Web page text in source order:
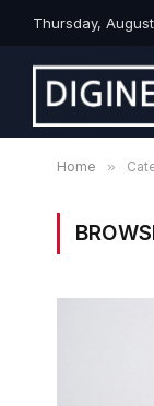
Thursday,
Home »